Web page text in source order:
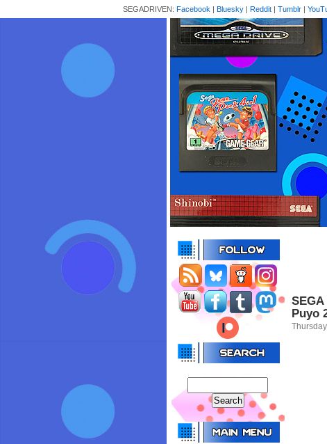
SEGADRIVEN: Facebook | Bluesky | Reddit | Tumblr |
Puyo